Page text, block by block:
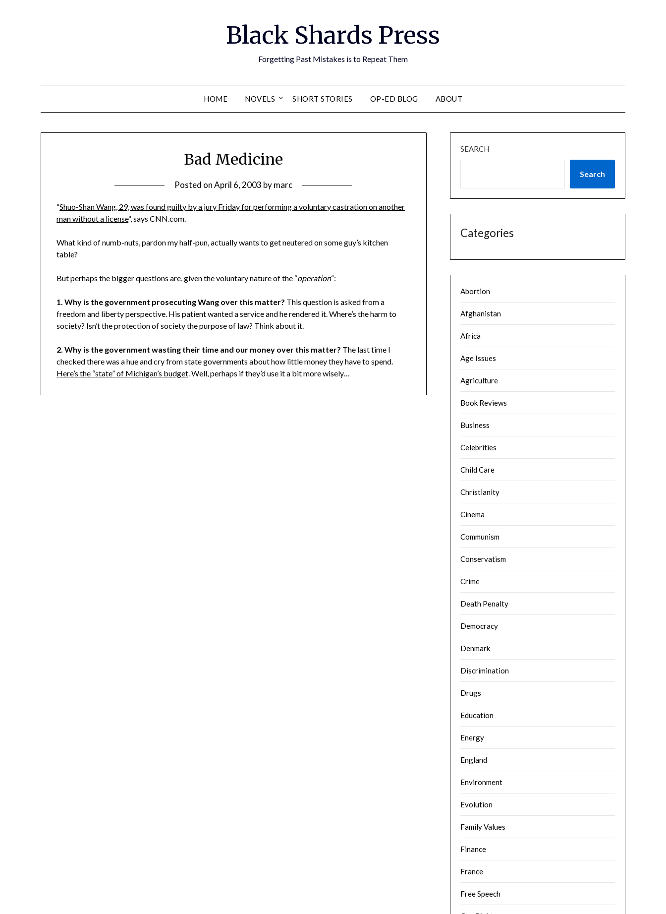
Black Shards Press
Forgetting Past Mistakes is to Repeat Them
HOME NOVELS SHORT STORIES OP-ED BLOG ABOUT
Bad Medicine
Posted onApril 6, 2003 bymarc
“Shuo-Shan Wang, 29, was found guilty by a jury Friday for performing a voluntary castration on another
man without a license“, says CNN.com.
What kind of numb-nuts, pardon my half-pun, actually wants to get neutered on some guy’s kitchen
table?
But perhaps the bigger questions are, given the voluntary nature of the “operation“:
1. Why is the government prosecuting Wang over this matter? This question is asked from a
freedom and liberty perspective. His patient wanted a service and he rendered it. Where’s the harm to
society? Isn’t the protection of society the purpose of law? Think about it.
2. Why is the government wasting their time and our money over this matter? The last time I
checked there was a hue and cry from state governments about how little money they have to spend.
Here’s the “state” of Michigan’s budget. Well, perhaps if they’d use it a bit more wisely…
SEARCH
Search
Categories
Abortion
Afghanistan
Africa
Age Issues
Agriculture
Book Reviews
Business
Celebrities
Child Care
Christianity
Cinema
Communism
Conservatism
Crime
Death Penalty
Democracy
Denmark
Discrimination
Drugs
Education
Energy
England
Environment
Evolution
Family Values
Finance
France
Free Speech